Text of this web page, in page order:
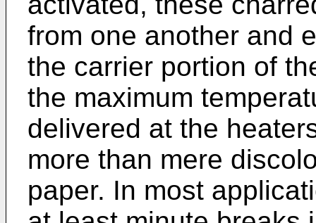
from one another and
the carrier portion of
the maximum
delivered at the
more than mere
paper. In most